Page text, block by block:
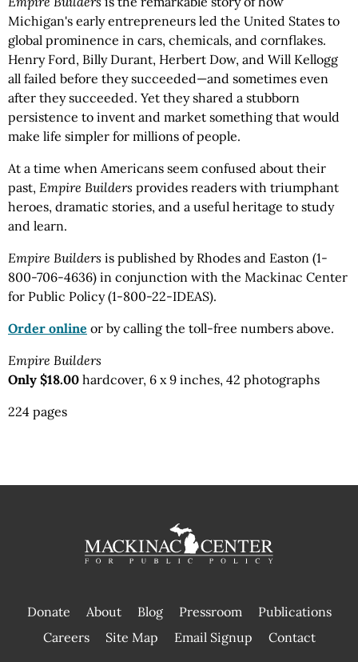
Michigan's early entrepreneurs led the United States to
global prominence in cars, chemicals, and cornflakes.
Henry Ford, Billy Durant, Herbert Dow, and Will Kellogg
all failed before they succeeded—and sometimes even
after they succeeded. Yet they shared a stubborn
persistence to invent and market something that would
make life simpler for millions of people.
At a time when Americans seem confused about their
past, Empire Builders provides readers with triumphant
heroes, dramatic stories, and a useful heritage to study
and learn.
Empire Builders is published by Rhodes and Easton (1-
800-706-4636) in conjunction with the Mackinac Center
for Public Policy (1-800-22-IDEAS).
Order online or by calling the toll-free numbers above.
Empire Builders
Only $18.00 hardcover, 6 x 9 inches, 42 photographs
224 pages
Donate About Blog Pressroom
Publications
|
Careers Site Map Email Signup Contact